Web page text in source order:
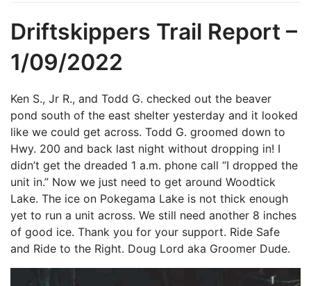
Driftskippers Trail Report –
1/09/2022
Ken S., Jr R., and Todd G. checked out the beaver
pond south of the east shelter yesterday and it looked
like we could get across. Todd G. groomed down to
Hwy. 200 and back last night without dropping in! I
didn’t get the dreaded 1 a.m. phone call “I dropped the
unit in.” Now we just need to get around Woodtick
Lake. The ice on Pokegama Lake is not thick enough
yet to run a unit across. We still need another 8 inches
of good ice. Thank you for your support. Ride Safe
and Ride to the Right. Doug Lord aka Groomer Dude.